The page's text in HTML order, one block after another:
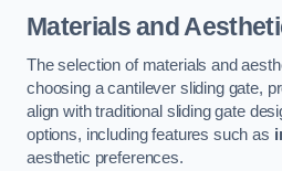
Materials and
The selection of materials and
choosing a cantilever sliding gate,
align with traditional sliding gate
options, including features such as
aesthetic preferences.